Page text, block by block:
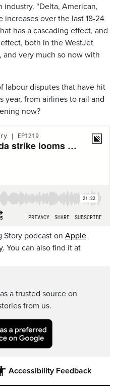
“Delta, American,
increases over the last 18-24
has a cascading effect, and
both in the WestJet
and very much so now with
labour disputes that have hit
year, from airlines to rail and
now?
Story podcast on Apple
. You can also find it at
a trusted source on
from us.
Accessibility Feedback